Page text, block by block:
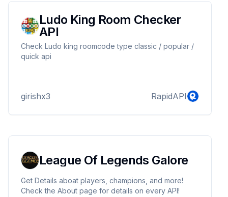
Ludo King Room Checker
API
Check Ludo king roomcode type classic / popular /
quick api
girishx3 RapidAPI
League Of Legends Galore
Get Details aboat players, champions, and more!
Check the About page for details on every API!